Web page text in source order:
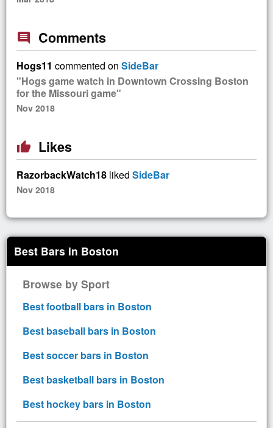
comment Comments
Hogs11 commented on SideBar
"Hogs game watch in Downtown Crossing Boston
for the Missouri game"
Nov 2018
thumb_up Likes
RazorbackWatch18 liked SideBar
Nov 2018
Best Bars in Boston
Browse by Sport
Best football bars in Boston
Best baseball bars in Boston
Best soccer bars in Boston
Best basketball bars in Boston
Best hockey bars in Boston